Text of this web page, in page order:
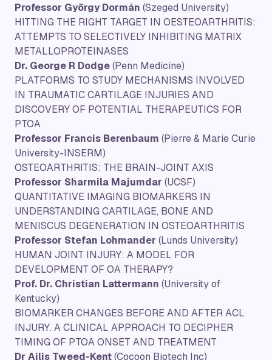
Professor György Dormán (Szeged University)
HITTING THE RIGHT TARGET IN OESTEOARTHRITIS:
ATTEMPTS TO SELECTIVELY INHIBITING MATRIX
METALLOPROTEINASES
Dr. George R Dodge(Penn Medicine)
PLATFORMS TO STUDY MECHANISMS INVOLVED
IN TRAUMATIC CARTILAGE INJURIES AND
DISCOVERY OF POTENTIAL THERAPEUTICS FOR
PTOA
Professor Francis Berenbaum (Pierre & Marie Curie
University-INSERM)
OSTEOARTHRITIS: THE BRAIN-JOINT AXIS
Professor Sharmila Majumdar (UCSF)
QUANTITATIVE IMAGING BIOMARKERS IN
UNDERSTANDING CARTILAGE, BONE AND
MENISCUS DEGENERATION IN OSTEOARTHRITIS
Professor Stefan Lohmander (Lunds University)
HUMAN JOINT INJURY: A MODEL FOR
DEVELOPMENT OF OA THERAPY?
Prof. Dr. Christian Lattermann (University of
Kentucky)
BIOMARKER CHANGES BEFORE AND AFTER ACL
INJURY. A CLINICAL APPROACH TO DECIPHER
TIMING OF PTOA ONSET AND TREATMENT
Dr Ailis Tweed-Kent(Cocoon Biotech Inc)